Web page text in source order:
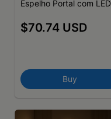
Espelho Portal com LED
$70.74 USD
Buy